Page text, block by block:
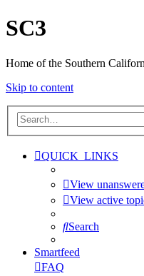
SC3
Home of the Southern
Skip to content
QUICK_LINKS
View
View active
Search
Smartfeed
FAQ